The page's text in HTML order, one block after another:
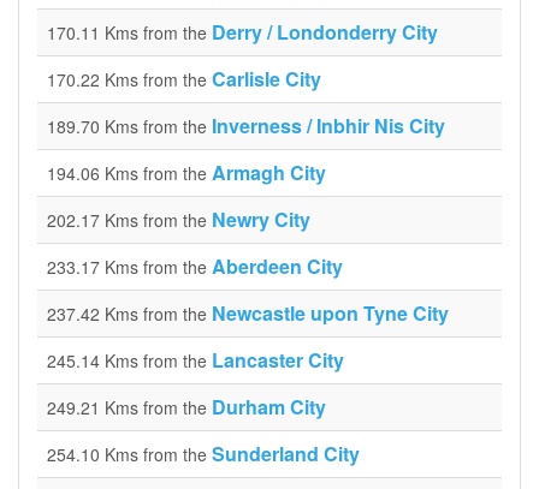
170.11 Kms from the Derry / Londonderry City
170.22 Kms from the Carlisle City
189.70 Kms from the Inverness / Inbhir Nis City
194.06 Kms from the Armagh City
202.17 Kms from the Newry City
233.17 Kms from the Aberdeen City
237.42 Kms from the Newcastle upon Tyne City
245.14 Kms from the Lancaster City
249.21 Kms from the Durham City
254.10 Kms from the Sunderland City